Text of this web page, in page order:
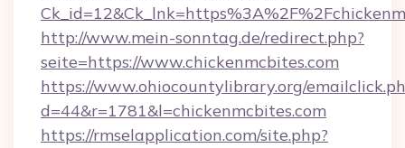
http://www.mein-sonntag.de/redirect.php?
seite=https://www.chickenmcbites.com
https://www.ohiocountylibrary.org/
d=44&r=1781&l=chickenmcbites.com
https://rmselapplication.com/site.php?